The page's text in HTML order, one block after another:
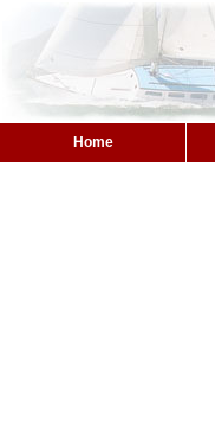
Home